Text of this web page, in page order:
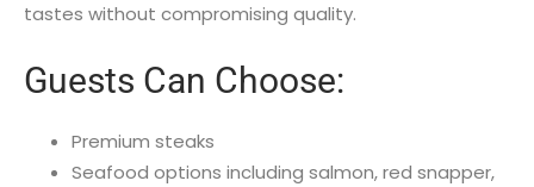
tastes without compromising quality.
Guests Can Choose:
Premium steaks
Seafood options including salmon, red snapper,